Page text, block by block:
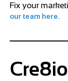
Fix your
our team here.